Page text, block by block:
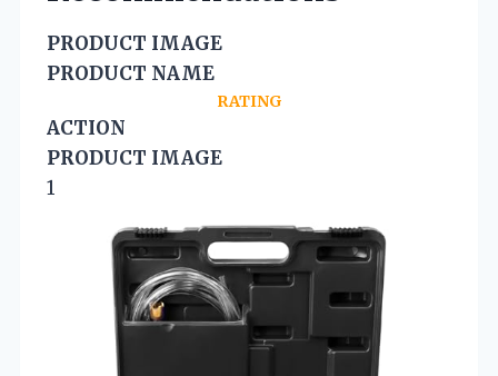
PRODUCT IMAGE
PRODUCT NAME
RATING
ACTION
PRODUCT IMAGE
1